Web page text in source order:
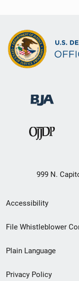
999 N.
Secondary
Footer
menu
Accessibility
File Whistleblower
Plain Language
Privacy Policy